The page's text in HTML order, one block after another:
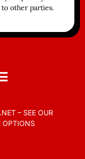
other parties.
– SEE OUR
OPTIONS